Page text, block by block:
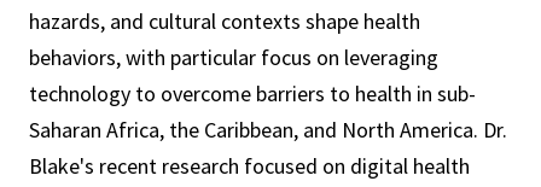
hazards, and cultural contexts shape health
behaviors, with particular focus on leveraging
technology to overcome barriers to health in sub-
Saharan Africa, the Caribbean, and North America. Dr.
Blake's recent research focused on digital health